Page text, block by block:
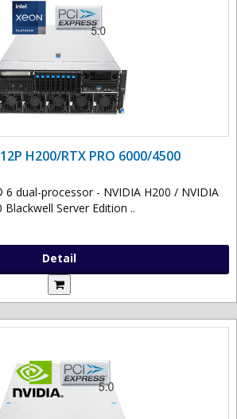
H200/RTX PRO 6000/4500
dual-processor - NVIDIA H200 / NVIDIA
Server Edition ..
Detail